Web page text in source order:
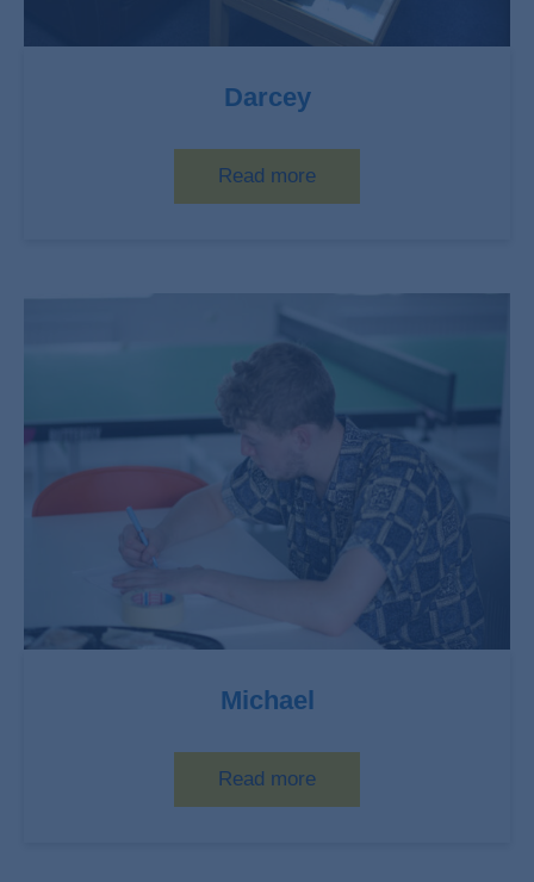
Darcey
Read more
Michael
Read more